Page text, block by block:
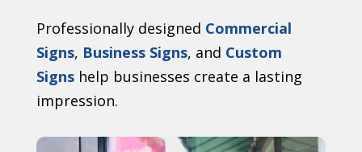
Professionally designed Commercial
Signs, Business Signs, and Custom
Signshelp businesses create a lasting
impression.